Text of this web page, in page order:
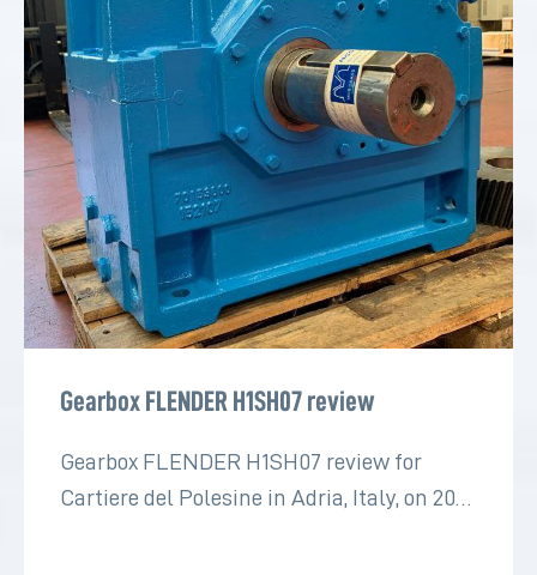
Gearbox FLENDER H1SH07 review
Gearbox FLENDER H1SH07 review for
Cartiere del Polesine in Adria, Italy, on 2022